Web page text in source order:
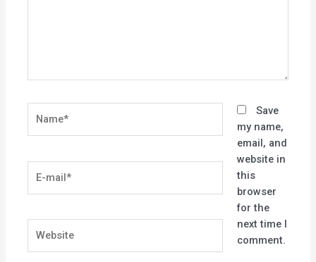
mail*
Save
my name,
email, and
website in
this
browser
for the
next time I
comment.